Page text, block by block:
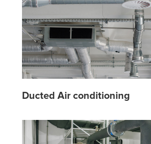
Ducted Air conditioning